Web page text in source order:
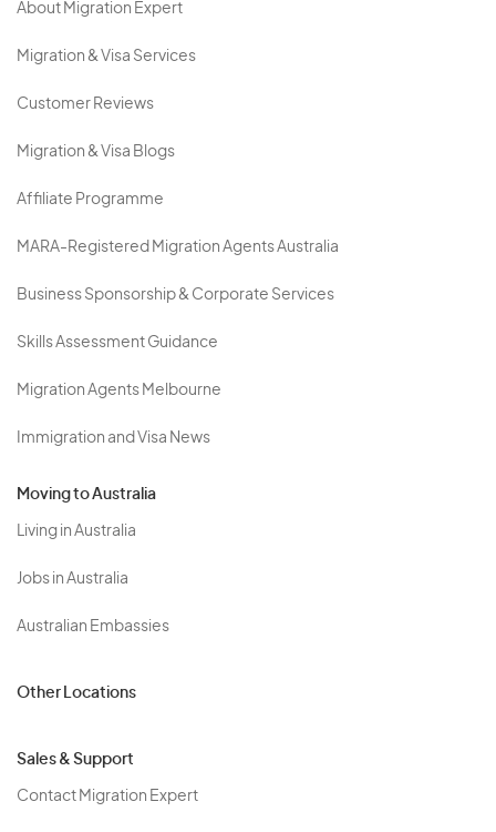
About Migration Expert
Migration & Visa Services
Customer Reviews
Migration & Visa Blogs
Affiliate Programme
MARA-Registered Migration Agents Australia
Business Sponsorship & Corporate Services
Skills Assessment Guidance
Migration Agents Melbourne
Immigration and Visa News
Moving to Australia
Living in Australia
Jobs in Australia
Australian Embassies
Other Locations
Sales & Support
Contact Migration Expert